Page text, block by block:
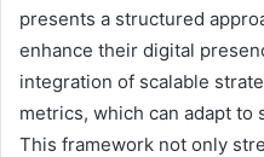
presents a structured
enhance their digital
integration of scalable
metrics, which can adapt
This framework not only